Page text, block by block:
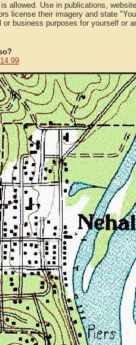
allowed. Use in publications,
license their imagery and state
business purposes for yourself or